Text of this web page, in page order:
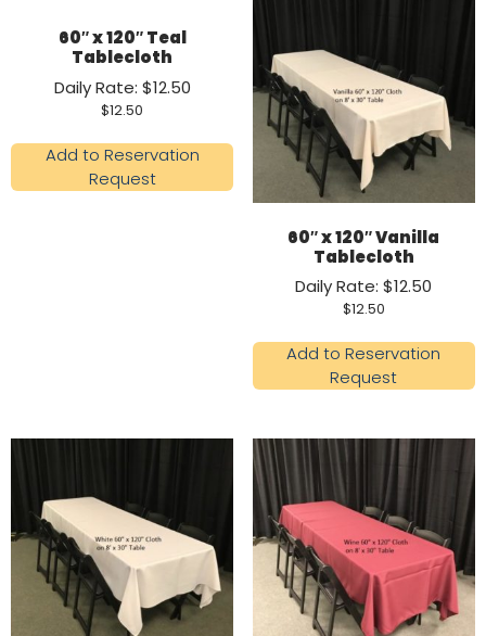
60″ x 120″ Teal
Tablecloth
Daily Rate: $12.50
$12.50
Add to Reservation
Request
60″ x 120″ Vanilla
Tablecloth
Daily Rate: $12.50
$12.50
Add to Reservation
Request